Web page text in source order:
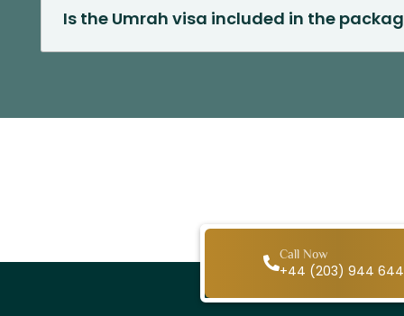
Is the Umrah visa included in the
Call Now
+44 (203) 944